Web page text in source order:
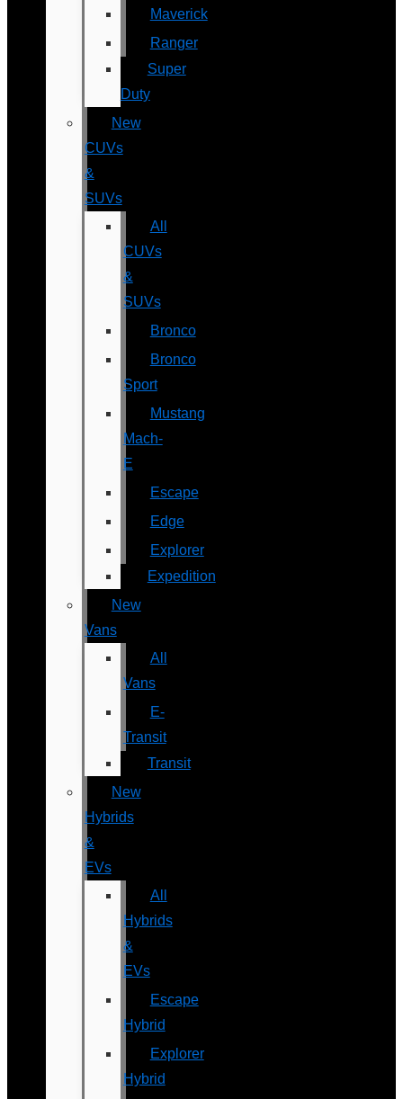
Maverick
Ranger
Super
Duty
New
CUVs
&
SUVs
All
CUVs
&
SUVs
Bronco
Bronco
Sport
Mustang
Mach-
E
Escape
Edge
Explorer
Expedition
New
Vans
All
Vans
E-
Transit
Transit
New
Hybrids
&
EVs
All
Hybrids
&
EVs
Escape
Hybrid
Explorer
Hybrid